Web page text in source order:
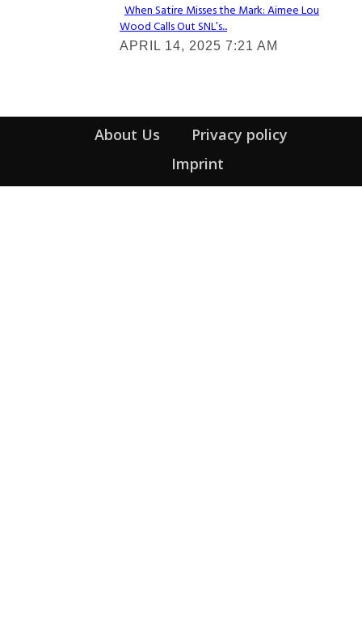
Section
Heading
When Satire Misses the Mark: Aimee Lou
Wood Calls Out SNL’s...
APRIL 14, 2025 7:21 AM
About Us
Privacy policy
Imprint